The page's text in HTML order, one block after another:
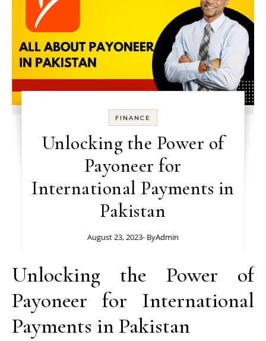
FINANCE
Unlocking the Power of
Payoneer for
International Payments in
Pakistan
August 23, 2023- ByAdmin
Unlocking the Power of
Payoneer for International
Payments in Pakistan